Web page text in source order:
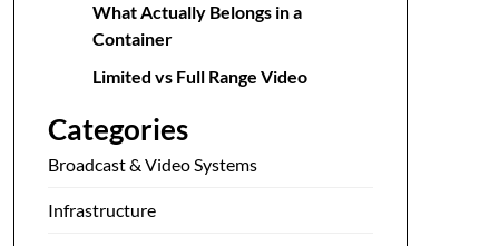
What Actually Belongs in a
Container
Limited vs Full Range Video
Categories
Broadcast & Video Systems
Infrastructure